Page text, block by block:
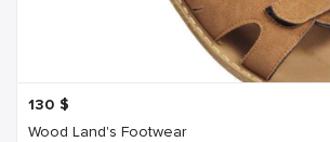
130 $
Wood Land's Footwear